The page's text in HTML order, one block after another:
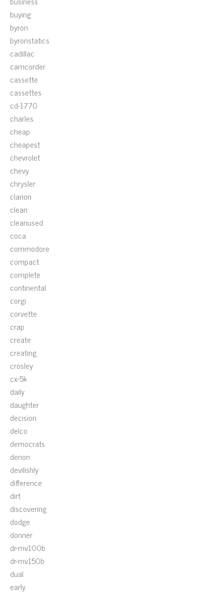
buying
byron
byronstatics
cadillac
camcorder
cassette
cassettes
cd-1770
charles
cheap
cheapest
chevrolet
chevy
chrysler
clarion
clean
cleanused
coca
commodore
compact
complete
continental
corgi
corvette
crap
create
creating
crosley
cx-5k
daily
daughter
decision
delco
democrats
denon
devilishly
difference
dirt
discovering
dodge
donner
dr-mv100b
dr-mv150b
dual
early